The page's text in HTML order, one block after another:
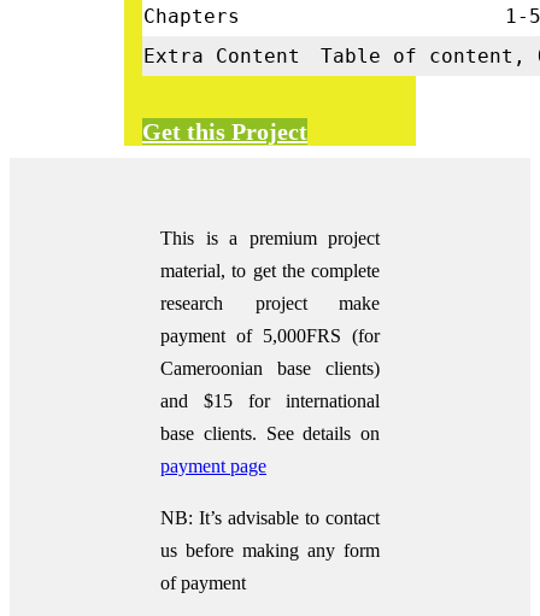
Chapters
1-5
Extra Content
Table of content,
Get this Project
This is a premium project
material, to get the complete
research project make
payment of 5,000FRS (for
Cameroonian base clients)
and $15 for international
base clients. See details on
payment page
NB: It’s advisable to contact
us before making any form
of payment